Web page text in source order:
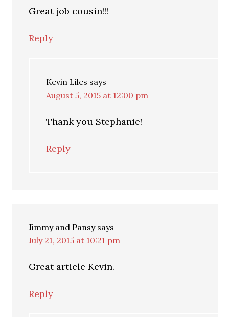
Great job cousin!!!
Reply
Kevin Liles says
August 5, 2015 at 12:00 pm
Thank you Stephanie!
Reply
Jimmy and Pansy says
July 21, 2015 at 10:21 pm
Great article Kevin.
Reply